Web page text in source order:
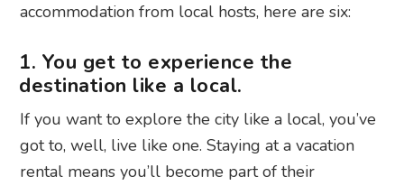
accommodation from local hosts, here are six:
1. You get to experience the
destination like a local.
If you want to explore the city like a local, you’ve
got to, well, live like one. Staying at a vacation
rental means you’ll become part of their